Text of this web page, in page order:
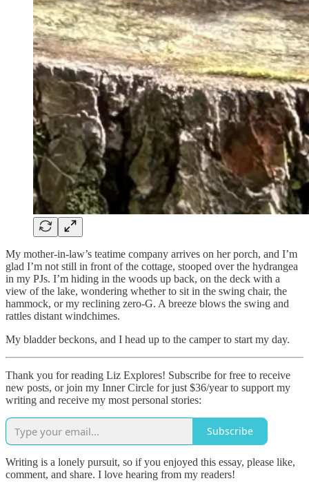
My mother-in-law’s teatime company arrives on her porch, and I’m
glad I’m not still in front of the cottage, stooped over the hydrangea
in my PJs. I’m hiding in the woods up back, on the deck with a
view of the lake, wondering whether to sit in the swing chair, the
hammock, or my reclining zero-G. A breeze blows the swing and
rattles distant windchimes.
My bladder beckons, and I head up to the camper to start my day.
Thank you for reading Liz Explores! Subscribe for free to receive
new posts, or join my Inner Circle for just $36/year to support my
writing and receive my most personal stories:
Subscribe
Writing is a lonely pursuit, so if you enjoyed this essay, please like,
comment, and share. I love hearing from my readers!